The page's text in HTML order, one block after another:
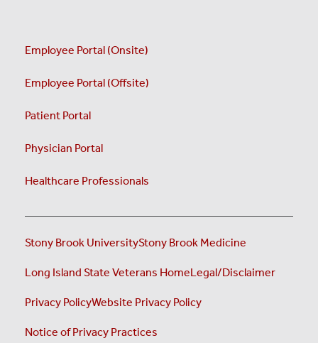
Employee Portal (Onsite)
Employee Portal (Offsite)
Patient Portal
Physician Portal
Healthcare Professionals
Stony Brook UniversityStony Brook Medicine
Long Island State Veterans HomeLegal/Disclaimer
Privacy PolicyWebsite Privacy Policy
Notice of Privacy Practices